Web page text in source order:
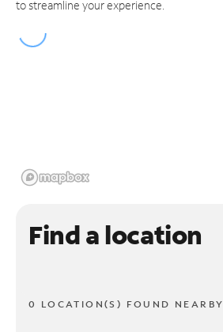
to streamline your experience.
Find a location
0 LOCATION(S) FOUND NEARBY